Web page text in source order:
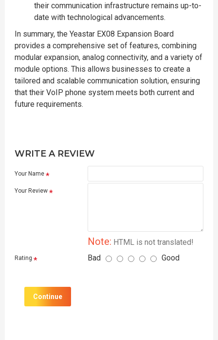
their communication infrastructure remains up-to-
date with technological advancements.
In summary, the Yeastar EX08 Expansion Board
provides a comprehensive set of features, combining
modular expansion, analog connectivity, and a variety of
module options. This allows businesses to create a
tailored and scalable communication solution, ensuring
that their VoIP phone system meets both current and
future requirements.
WRITE A REVIEW
Your Name
Your Review
Note: HTML is not translated!
Rating Bad Good
Continue